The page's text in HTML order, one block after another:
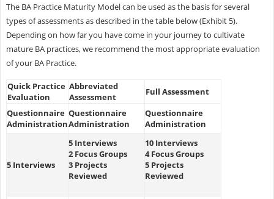
The BA Practice Maturity Model can be used as the basis for several
types of assessments as described in the table below (Exhibit 5).
Depending on how far you have come in your journey to cultivate
mature BA practices, we recommend the most appropriate evaluation
of your BA Practice.
Quick Practice
Evaluation
Abbreviated
Assessment
Full Assessment
Questionnaire
Administration
Questionnaire
Administration
Questionnaire
Administration
5 Interviews
5 Interviews
2 Focus Groups
3 Projects
Reviewed
10 Interviews
4 Focus Groups
5 Projects
Reviewed